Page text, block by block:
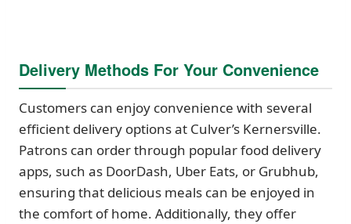
Delivery Methods For Your Convenience
Customers can enjoy convenience with several
efficient delivery options at Culver’s Kernersville.
Patrons can order through popular food delivery
apps, such as DoorDash, Uber Eats, or Grubhub,
ensuring that delicious meals can be enjoyed in
the comfort of home. Additionally, they offer